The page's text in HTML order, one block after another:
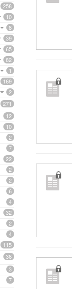
258
10
8
39
65
82
1
169
2
271
12
10
2
7
22
2
2
6
4
32
2
4
115
36
3
7